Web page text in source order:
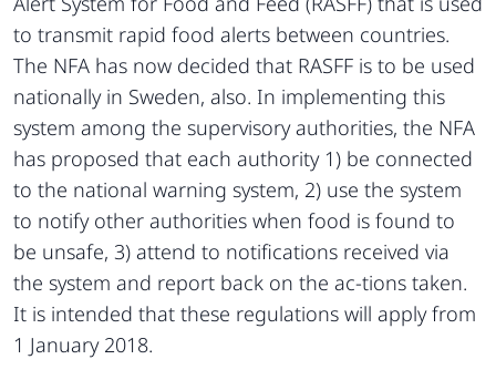
to transmit rapid food alerts between countries.
The NFA has now decided that RASFF is to be used
nationally in Sweden, also. In implementing this
system among the supervisory authorities, the NFA
has proposed that each authority 1) be connected
to the national warning system, 2) use the system
to notify other authorities when food is found to
be unsafe, 3) attend to notifications received via
the system and report back on the ac-tions taken.
It is intended that these regulations will apply from
1 January 2018.